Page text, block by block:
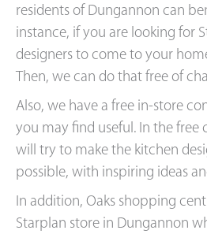
residents of Dungannon can
instance, if you are looking for
designers to come to your
Then, we can do that free of
Also, we have a free in-store
you may find useful. In the
will try to make the kitchen
possible, with inspiring ideas
In addition, Oaks shopping
Starplan store in Dungannon